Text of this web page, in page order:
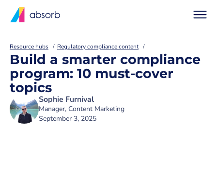
Resource hubs Regulatory compliance content
Build a smarter compliance
program: 10 must-cover
topics
Sophie Furnival
Manager, Content Marketing
September 3, 2025